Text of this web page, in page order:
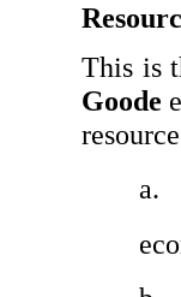
Goode